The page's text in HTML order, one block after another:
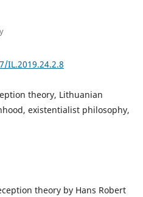
IL.2019.24.2.8
theory, Lithuanian
existentialist philosophy,
theory by Hans Robert